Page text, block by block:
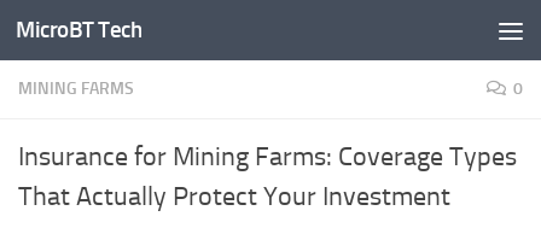
Skip to content
MicroBT Tech
MINING FARMS 0
Insurance for Mining Farms: Coverage Types
That Actually Protect Your Investment